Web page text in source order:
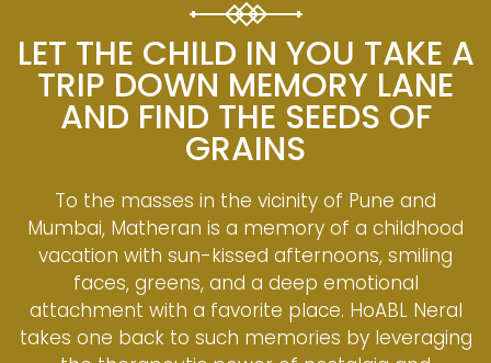
LET THE CHILD IN YOU TAKE A
TRIP DOWN MEMORY LANE
AND FIND THE SEEDS OF
GRAINS
To the masses in the vicinity of Pune and
Mumbai, Matheran is a memory of a childhood
vacation with sun-kissed afternoons, smiling
faces, greens, and a deep emotional
attachment with a favorite place. HoABL Neral
takes one back to such memories by leveraging